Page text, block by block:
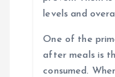
levels and
One of the
after meals is
consumed.